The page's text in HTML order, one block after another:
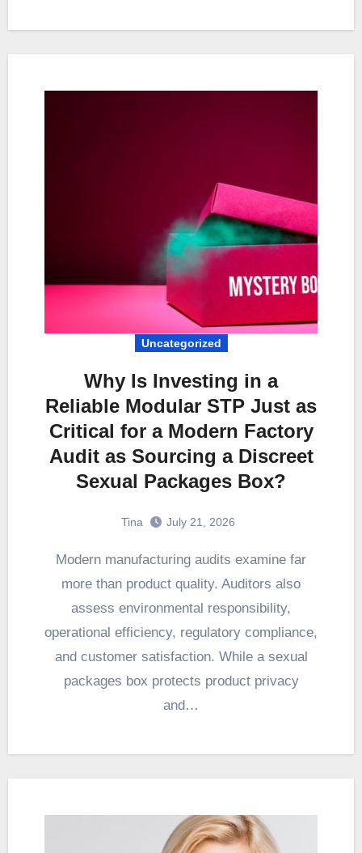
Uncategorized
Why Is Investing in a
Reliable Modular STP Just as
Critical for a Modern Factory
Audit as Sourcing a Discreet
Sexual Packages Box?
Tina July 21, 2026
Modern manufacturing audits examine far
more than product quality. Auditors also
assess environmental responsibility,
operational efficiency, regulatory compliance,
and customer satisfaction. While a sexual
packages box protects product privacy
and…